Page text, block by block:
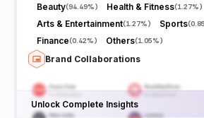
Beauty(94.49%) Health & Fitness(1.27%)
Arts & Entertainment(1.27%) Sports(
Finance(0.42%) Others(1.05%)
Brand Collaborations
Unlock Complete Insights